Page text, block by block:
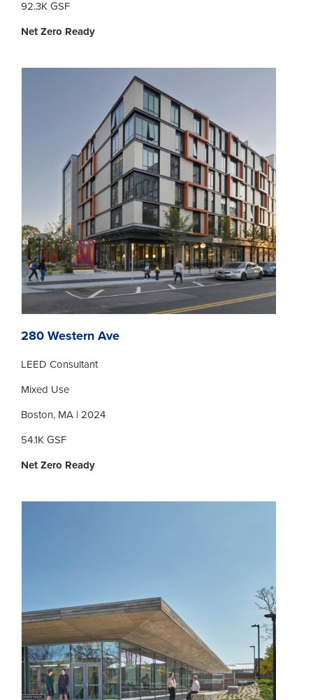
92.3K GSF
Net Zero Ready
280 Western Ave
LEED Consultant
Mixed Use
Boston, MA | 2024
54.1K GSF
Net Zero Ready